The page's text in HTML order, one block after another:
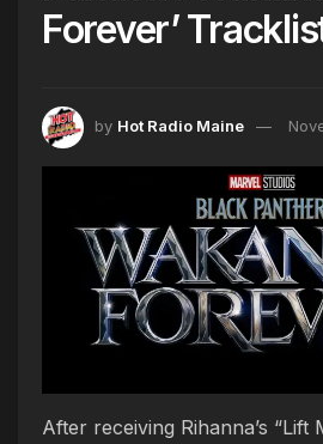
Forever’
by Hot Radio Maine
After receiving Rihanna’s